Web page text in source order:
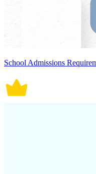
School Admissions